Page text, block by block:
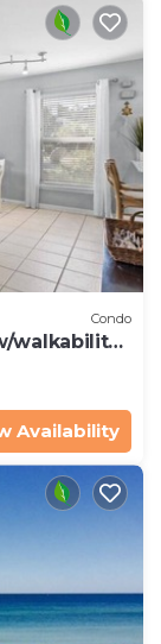
Condo
walkability
Availability